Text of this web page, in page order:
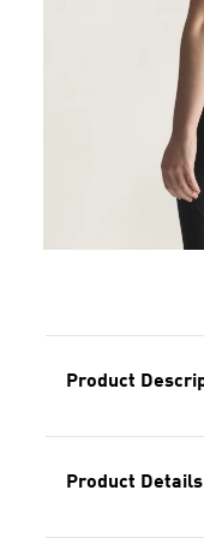
Product
Product Details